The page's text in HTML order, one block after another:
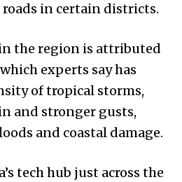
in certain districts.
the region is attributed
experts say has
of tropical storms,
and stronger gusts,
and coastal damage.
tech hub just across the